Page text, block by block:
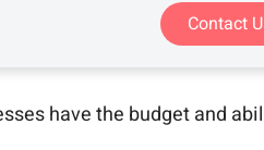
Contact
have the budget and